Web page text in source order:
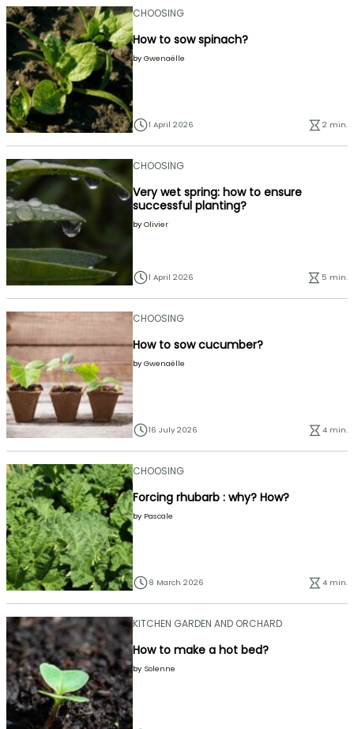
CHOOSING
How to sow spinach?
by Gwenaëlle
1 April 2026 2 min.
CHOOSING
Very wet spring: how to ensure
successful planting?
by Olivier
1 April 2026 5 min.
CHOOSING
How to sow cucumber?
by Gwenaëlle
16 July 2026 4 min.
CHOOSING
Forcing rhubarb : why? How?
by Pascale
8 March 2026 4 min.
KITCHEN GARDEN AND ORCHARD
How to make a hot bed?
by Solenne